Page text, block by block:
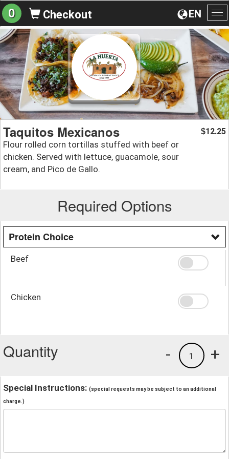
EN
0 Checkout
Taquitos Mexicanos
Flour rolled corn tortillas stuffed with beef or
chicken. Served with lettuce, guacamole, sour
cream, and Pico de Gallo.
$12.25
Required Options
Protein Choice
Beef
Chicken
Quantity +
1
-
Special Instructions: (special requests may be subject to an additional
charge.)